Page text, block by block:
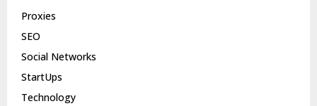
Proxies
SEO
Social Networks
StartUps
Technology